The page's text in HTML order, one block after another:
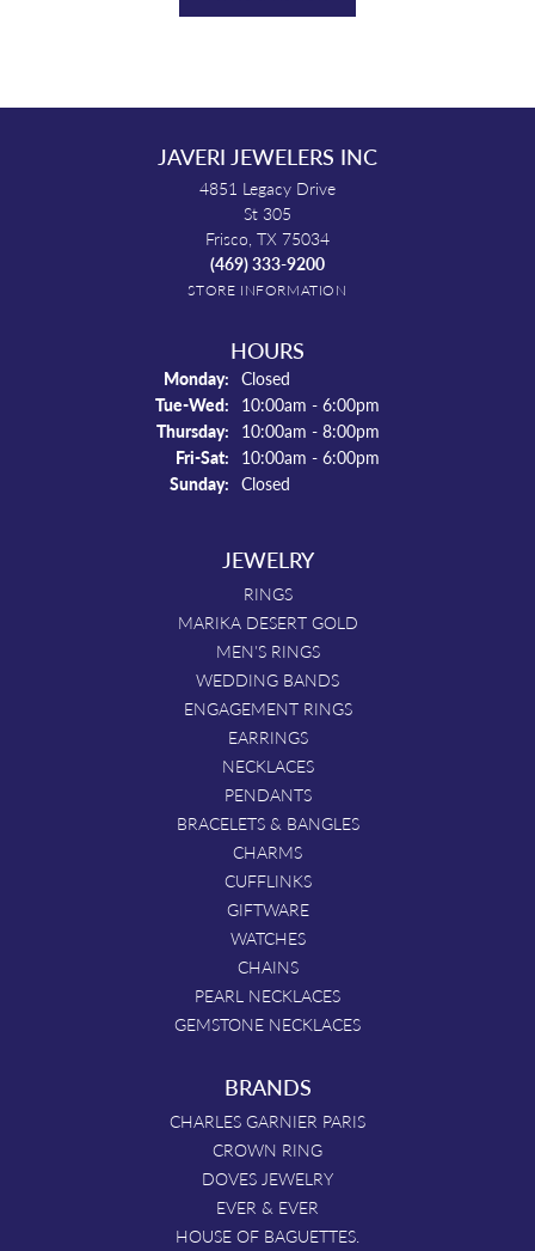
JAVERI JEWELERS INC
4851 Legacy Drive
St 305
Frisco, TX 75034
(469) 333-9200
STORE INFORMATION
HOURS
Monday: Closed
Tue-Wed: Tuesday - Wednesday:
10:00am - 6:00pm
Thursday: 10:00am - 8:00pm
Fri-Sat: Friday - Saturday:
10:00am - 6:00pm
Sunday: Closed
JEWELRY
RINGS
MARIKA DESERT GOLD
MEN'S RINGS
WEDDING BANDS
ENGAGEMENT RINGS
EARRINGS
NECKLACES
PENDANTS
BRACELETS & BANGLES
CHARMS
CUFFLINKS
GIFTWARE
WATCHES
CHAINS
PEARL NECKLACES
GEMSTONE NECKLACES
BRANDS
CHARLES GARNIER PARIS
CROWN RING
DOVES JEWELRY
EVER & EVER
HOUSE OF BAGUETTES.